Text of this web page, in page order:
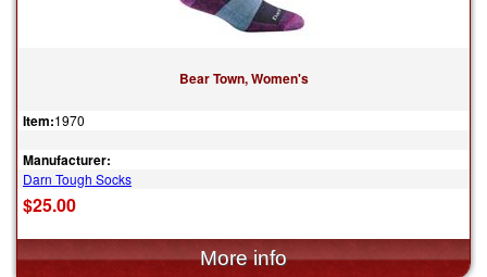
Bear Town, Women's
Item:1970
Manufacturer:
Darn Tough Socks
$25.00